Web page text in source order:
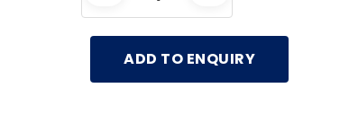
ADD TO ENQUIRY